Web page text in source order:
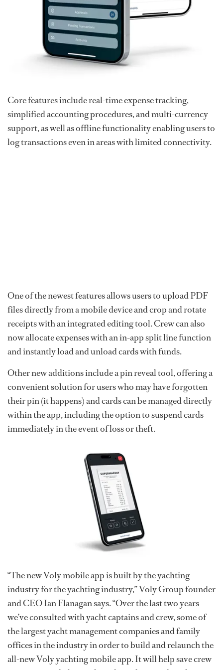
Core features include real-time expense tracking,
simplified accounting procedures, and multi-currency
support, as well as offline functionality enabling users to
log transactions even in areas with limited connectivity.
One of the newest features allows users to upload PDF
files directly from a mobile device and crop and rotate
receipts with an integrated editing tool. Crew can also
now allocate expenses with an in-app split line function
and instantly load and unload cards with funds.
Other new additions include a pin reveal tool, offering a
convenient solution for users who may have forgotten
their pin (it happens) and cards can be managed directly
within the app, including the option to suspend cards
immediately in the event of loss or theft.
“The new Voly mobile app is built by the yachting
industry for the yachting industry,” Voly Group founder
and CEO Ian Flanagan says. “Over the last two years
we’ve consulted with yacht captains and crew, some of
the largest yacht management companies and family
offices in the industry in order to build and relaunch the
all-new Voly yachting mobile app. It will help save crew